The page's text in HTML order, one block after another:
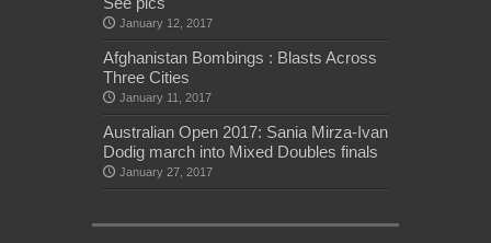
January 12, 2017
Afghanistan Bombings : Blasts Across
Three Cities
January 11, 2017
Australian Open 2017: Sania Mirza-Ivan
Dodig march into Mixed Doubles finals
January 27, 2017